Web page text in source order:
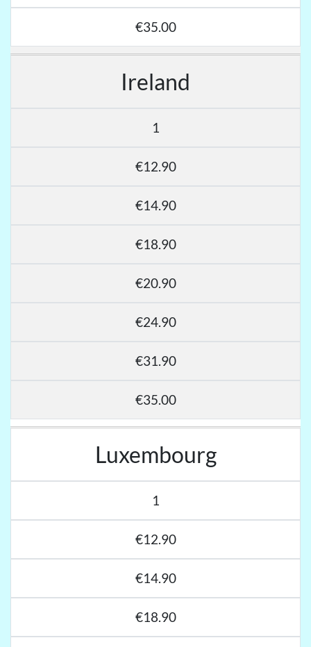
€35.00
Ireland
1
€12.90
€14.90
€18.90
€20.90
€24.90
€31.90
€35.00
Luxembourg
1
€12.90
€14.90
€18.90